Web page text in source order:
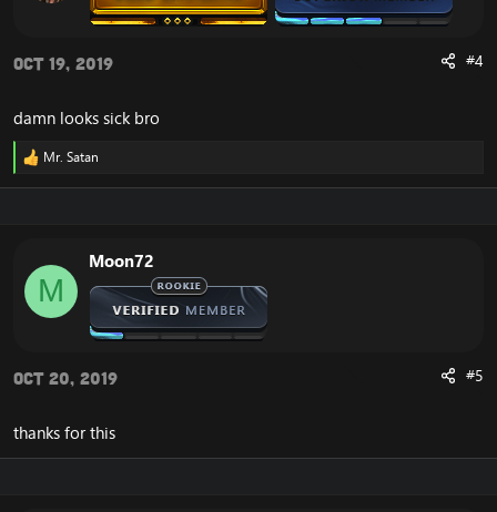
Oct 19, 2019 #4
damn looks sick bro
R
n
s
Mr. Satan
M
Moon72
Oct 20, 2019 #5
thanks for this